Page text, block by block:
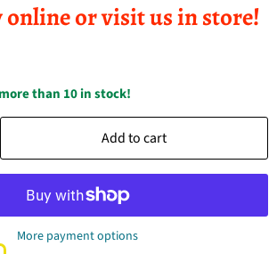
or visit us in store!
than 10 in stock!
Add to cart
More payment options